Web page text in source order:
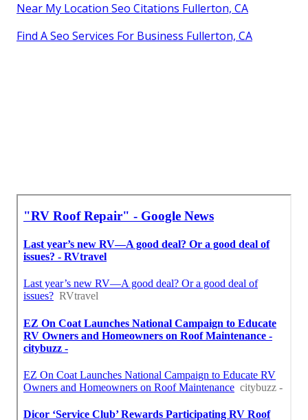
Near My Location Seo Citations Fullerton, CA
Find A Seo Services For Business Fullerton, CA